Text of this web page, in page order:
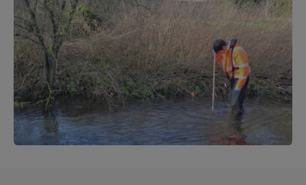
Sectors
Our Group
Knowledge
About
Careers